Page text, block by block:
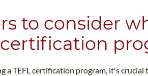
to consider
certification
a TEFL certification program, it's